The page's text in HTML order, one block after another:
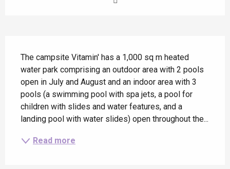
The campsite Vitamin' has a 1,000 sq m heated
water park comprising an outdoor area with 2 pools
open in July and August and an indoor area with 3
pools (a swimming pool with spa jets, a pool for
children with slides and water features, and a
landing pool with water slides) open throughout the...
Read more